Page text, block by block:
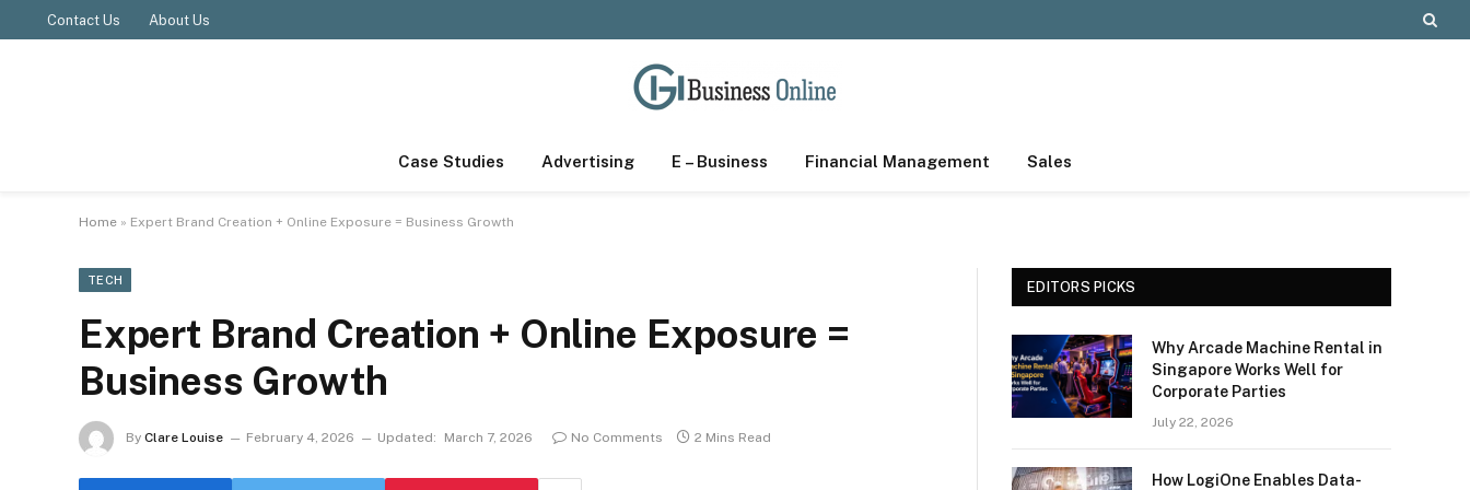
Contact Us About Us
Case Studies Advertising E – Business Financial Management Sales
Home » Expert Brand Creation + Online Exposure = Business Growth
TECH
Expert Brand Creation + Online Exposure =
Business Growth
By Clare Louise February 4, 2026 Updated: March 7, 2026 No Comments 2 Mins Read
EDITORS PICKS
Why Arcade Machine Rental in
Singapore Works Well for
Corporate Parties
July 22, 2026
How LogiOne Enables Data-